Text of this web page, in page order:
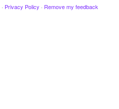
· Privacy Policy · Remove my feedback